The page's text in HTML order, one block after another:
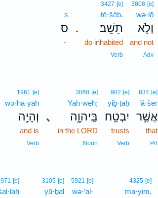
3808 [e]
wə·lō
וְלֹ֥א
and not
Adv
.
3427 [e]
ṯê·šêḇ.
תֵשֵֽׁב׃
do inhabited
Verb
s
ס
-
834 [e]
’ă·šer
אֲשֶׁ֥ר
that
Prt
982 [e]
yiḇ·ṭaḥ
יִבְטַ֖ח
trusts
Verb
､
3068 [e]
Yah·weh;
בַּֽיהוָ֑ה
in the LORD
Noun
1961 [e]
wə·hā·yāh
וְהָיָ֥ה
and is
Verb
4325 [e]
ma·yim,
5921 [e]
wə·‘al-
3105 [e]
yū·ḇal
[e]